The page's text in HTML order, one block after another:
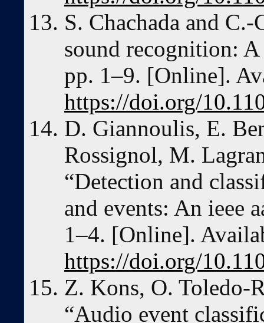
S. Chachada and
sound recognition:
pp. 1–9. [Online].
https://doi.org/
D. Giannoulis, E.
Rossignol, M.
“Detection and
and events: An ieee
1–4. [Online].
https://doi.org/
Z. Kons, O. Toledo-
“Audio event